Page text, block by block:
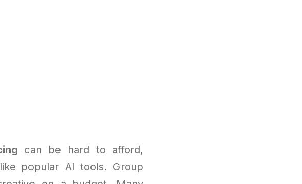
can be hard to afford,
popular AI tools. Group